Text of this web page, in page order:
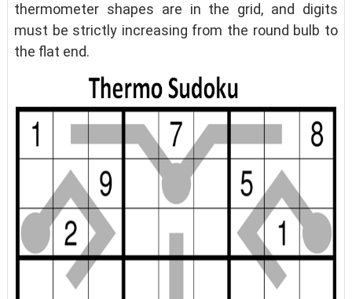
thermometer shapes are in the grid, and digits
must be strictly increasing from the round bulb to
the flat end.